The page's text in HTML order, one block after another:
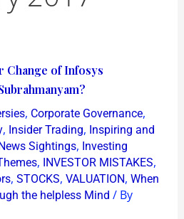
of Infosys
, Corporate Governance,
, Insider Trading, Inspiring and
Sightings, Investing
, INVESTOR MISTAKES,
, STOCKS, VALUATION, When
the helpless Mind / By